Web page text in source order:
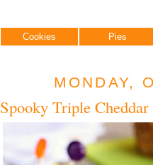
Cookies Pies
MONDAY,
Spooky Triple